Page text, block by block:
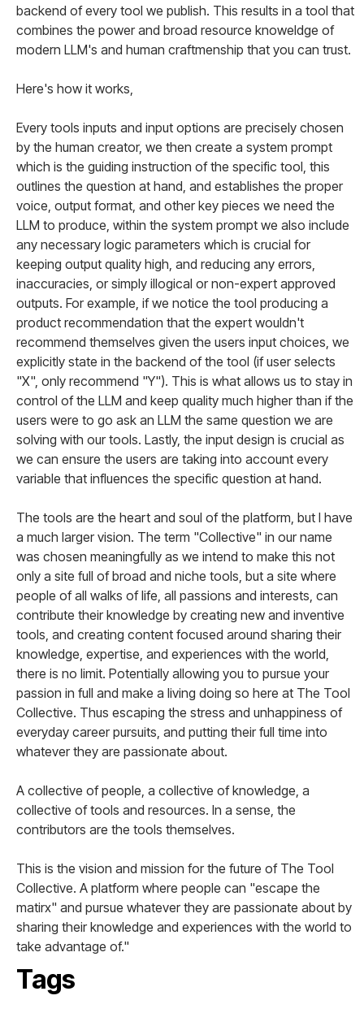
backend of every tool we publish. This results in a tool that
combines the power and broad resource knoweldge of
modern LLM's and human craftmenship that you can trust.
Here's how it works,
Every tools inputs and input options are precisely chosen
by the human creator, we then create a system prompt
which is the guiding instruction of the specific tool, this
outlines the question at hand, and establishes the proper
voice, output format, and other key pieces we need the
LLM to produce, within the system prompt we also include
any necessary logic parameters which is crucial for
keeping output quality high, and reducing any errors,
inaccuracies, or simply illogical or non-expert approved
outputs. For example, if we notice the tool producing a
product recommendation that the expert wouldn't
recommend themselves given the users input choices, we
explicitly state in the backend of the tool (if user selects
"X", only recommend "Y"). This is what allows us to stay in
control of the LLM and keep quality much higher than if the
users were to go ask an LLM the same question we are
solving with our tools. Lastly, the input design is crucial as
we can ensure the users are taking into account every
variable that influences the specific question at hand.
The tools are the heart and soul of the platform, but I have
a much larger vision. The term "Collective" in our name
was chosen meaningfully as we intend to make this not
only a site full of broad and niche tools, but a site where
people of all walks of life, all passions and interests, can
contribute their knowledge by creating new and inventive
tools, and creating content focused around sharing their
knowledge, expertise, and experiences with the world,
there is no limit. Potentially allowing you to pursue your
passion in full and make a living doing so here at The Tool
Collective. Thus escaping the stress and unhappiness of
everyday career pursuits, and putting their full time into
whatever they are passionate about.
A collective of people, a collective of knowledge, a
collective of tools and resources. In a sense, the
contributors are the tools themselves.
This is the vision and mission for the future of The Tool
Collective. A platform where people can "escape the
matirx" and pursue whatever they are passionate about by
sharing their knowledge and experiences with the world to
take advantage of."
Tags